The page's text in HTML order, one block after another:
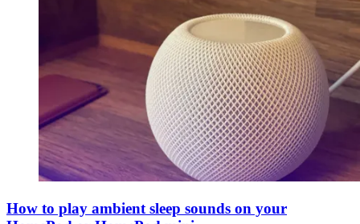
How to play ambient sleep sounds on your